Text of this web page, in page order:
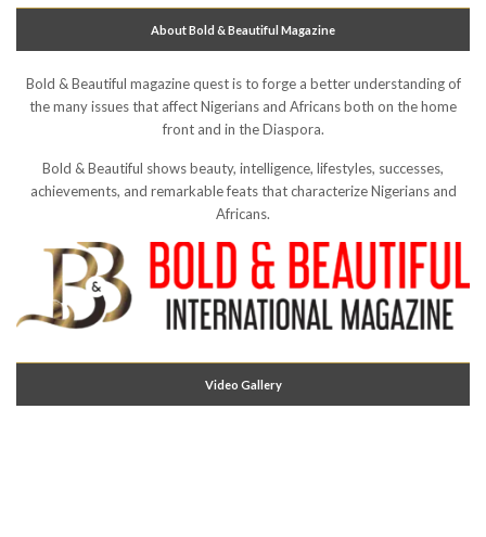
About Bold & Beautiful Magazine
Bold & Beautiful magazine quest is to forge a better understanding of
the many issues that affect Nigerians and Africans both on the home
front and in the Diaspora.
Bold & Beautiful shows beauty, intelligence, lifestyles, successes,
achievements, and remarkable feats that characterize Nigerians and
Africans.
Video Gallery